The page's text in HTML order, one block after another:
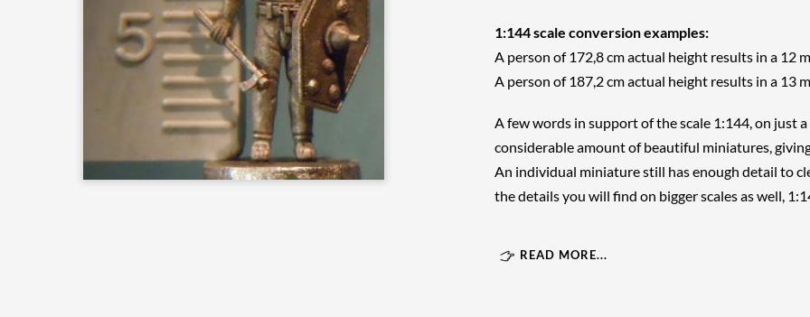
1:144 scale conversion examples:
A person of 172,8 cm actual height results in a 12
A person of 187,2 cm actual height results in a 13
A few words in support of the scale 1:144, on just
considerable amount of beautiful miniatures,
An individual miniature still has enough detail to
the details you will find on bigger scales as well,
READ MORE...